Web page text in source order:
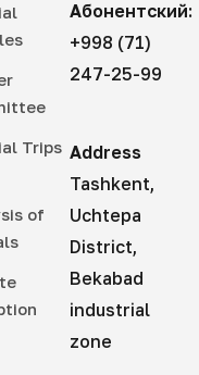
Trips
of
Абонентский:
+998 (71)
247-25-99
Address
Tashkent,
Uchtepa
District,
Bekabad
industrial
zone